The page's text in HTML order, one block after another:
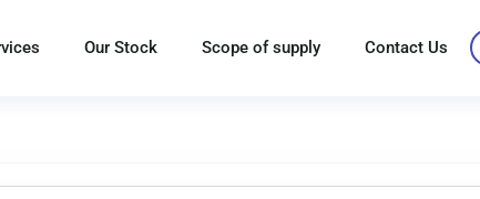
Our Stock Scope of supply Contact Us